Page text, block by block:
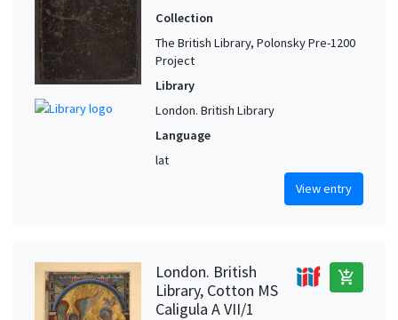
Collection
The British Library, Polonsky Pre-1200
Project
Library
London. British Library
Language
lat
View entry
London. British
Library, Cotton MS
Caligula A VII/1
add_shopping_cart